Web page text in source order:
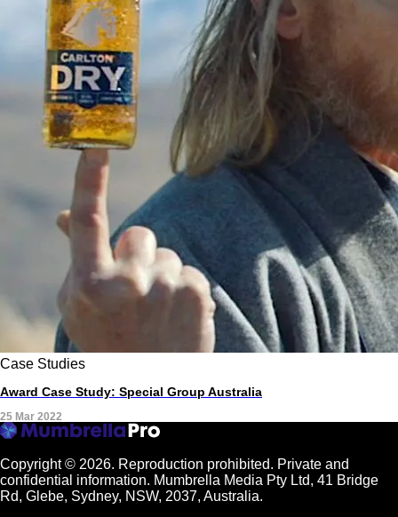
Case Studies
Award Case Study: Special Group Australia
25 Mar 2022
Copyright © 2026. Reproduction prohibited. Private and
confidential information. Mumbrella Media Pty Ltd, 41 Bridge
Rd, Glebe, Sydney, NSW, 2037, Australia.